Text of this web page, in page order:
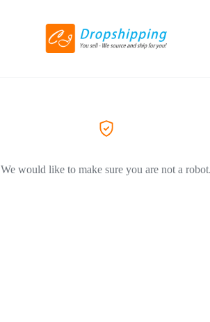
We would like to make sure you are not a